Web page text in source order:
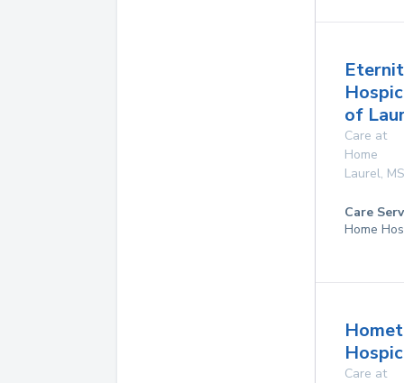
of
Care at
Home
Laurel, MS
Care
Home
Care at